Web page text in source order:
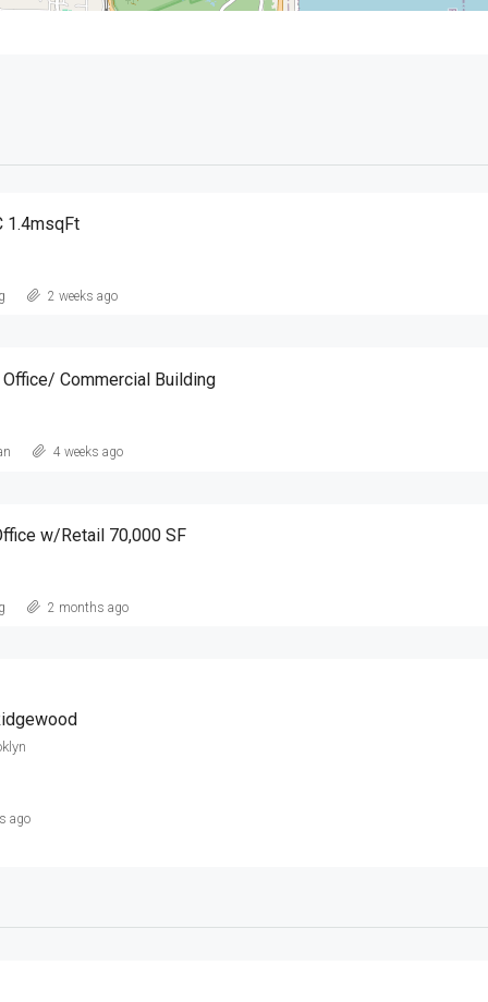
1.4msqFt
2 weeks ago
Commercial Building
4 weeks ago
w/Retail 70,000 SF
2 months ago
ago